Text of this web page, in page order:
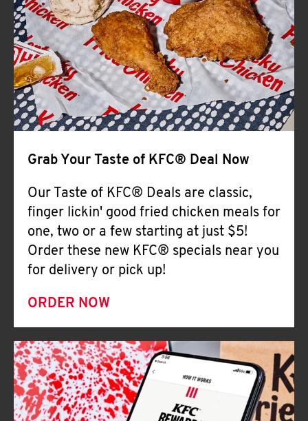
Help
Grab Your Taste of KFC® Deal Now
Our Taste of KFC® Deals are classic,
finger lickin' good fried chicken meals for
one, two or a few starting at just $5!
Order these new KFC® specials near you
for delivery or pick up!
ORDER NOW